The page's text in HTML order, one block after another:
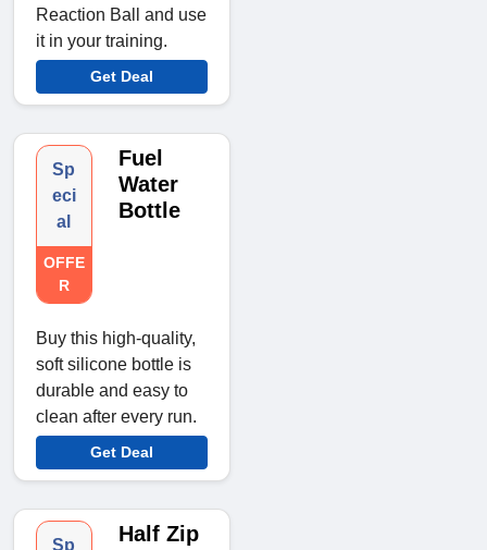
Reaction Ball and use
it in your training.
Get Deal
Sp
eci
al
OFFE
R
Fuel
Water
Bottle
Buy this high-quality,
soft silicone bottle is
durable and easy to
clean after every run.
Get Deal
Sp
Half Zip